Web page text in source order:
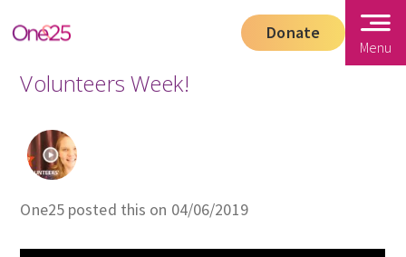
Donate
Menu
Volunteers Week!
One25 posted this on 04/06/2019